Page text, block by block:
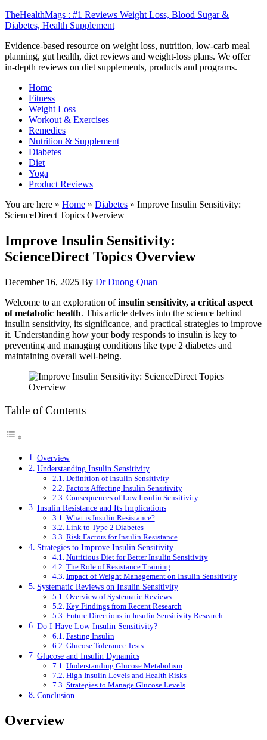
TheHealthMags : #1 Reviews Weight Loss, Blood Sugar &
Diabetes, Health Supplement
Evidence-based resource on weight loss, nutrition, low-carb meal
planning, gut health, diet reviews and weight-loss plans. We offer
in-depth reviews on diet supplements, products and programs.
Home
Fitness
Weight Loss
Workout & Exercises
Remedies
Nutrition & Supplement
Diabetes
Diet
Yoga
Product Reviews
You are here » Home » Diabetes » Improve Insulin Sensitivity:
ScienceDirect Topics Overview
Improve Insulin Sensitivity:
ScienceDirect Topics Overview
December 16, 2025 By Dr Duong Quan
Welcome to an exploration ofinsulin sensitivity, a critical aspect
of metabolic health. This article delves into the science behind
insulin sensitivity, its significance, and practical strategies to improve
it. Understanding how your body responds to insulin is key to
preventing and managing conditions like type 2 diabetes and
maintaining overall well-being.
Table of Contents
Overview
Understanding Insulin Sensitivity
Definition of Insulin Sensitivity
Factors Affecting Insulin Sensitivity
Consequences of Low Insulin Sensitivity
Insulin Resistance and Its Implications
What is Insulin Resistance?
Link to Type 2 Diabetes
Risk Factors for Insulin Resistance
Strategies to Improve Insulin Sensitivity
Nutritious Diet for Better Insulin Sensitivity
The Role of Resistance Training
Impact of Weight Management on Insulin Sensitivity
Systematic Reviews on Insulin Sensitivity
Overview of Systematic Reviews
Key Findings from Recent Research
Future Directions in Insulin Sensitivity Research
Do I Have Low Insulin Sensitivity?
Fasting Insulin
Glucose Tolerance Tests
Glucose and Insulin Dynamics
Understanding Glucose Metabolism
High Insulin Levels and Health Risks
Strategies to Manage Glucose Levels
Conclusion
Overview